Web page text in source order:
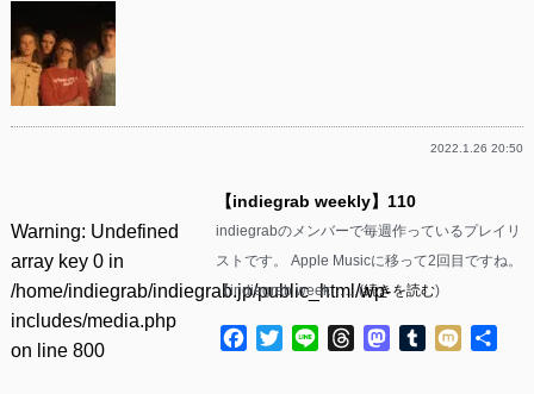
2022.1.26 20:50
Warning: Undefined
array key 0 in
/home/indiegrab/indiegrab.jp/public_html/wp-
includes/media.php
on line 800
【indiegrab weekly】110
indiegrabのメンバーで毎週作っているプレイリ
ストです。 Apple Musicに移って2回目ですね。
【indiegrab week……(続きを読む)
Facebook
TwitterLine ThreadsMastodon
Tumblr
Mixi